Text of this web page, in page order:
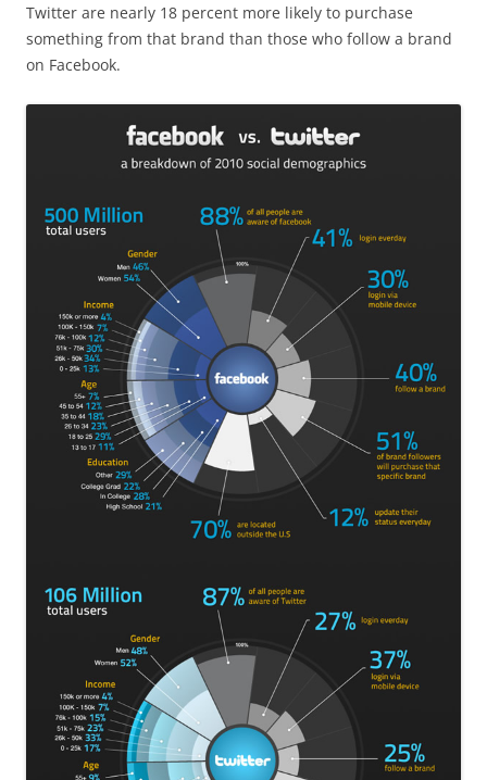
Twitter are nearly 18 percent more likely to purchase
something from that brand than those who follow a brand
on Facebook.